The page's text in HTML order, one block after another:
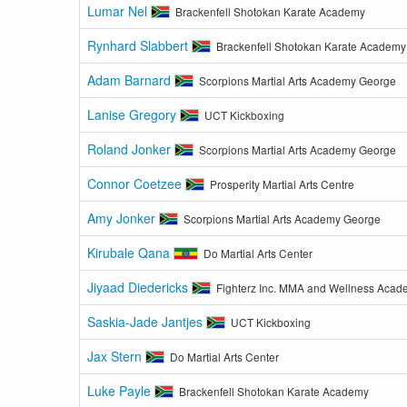
Lumar Nel
Brackenfell Shotokan Karate Academy
Rynhard Slabbert
Brackenfell Shotokan Karate Academy
Adam Barnard
Scorpions Martial Arts Academy George
Lanise Gregory
UCT Kickboxing
Roland Jonker
Scorpions Martial Arts Academy George
Connor Coetzee
Prosperity Martial Arts Centre
Amy Jonker
Scorpions Martial Arts Academy George
Kirubale Qana
Do Martial Arts Center
Jiyaad Diedericks
Fighterz Inc. MMA and Wellness
Saskia-Jade Jantjes
UCT Kickboxing
Jax Stern
Do Martial Arts Center
Luke Payle
Brackenfell Shotokan Karate Academy